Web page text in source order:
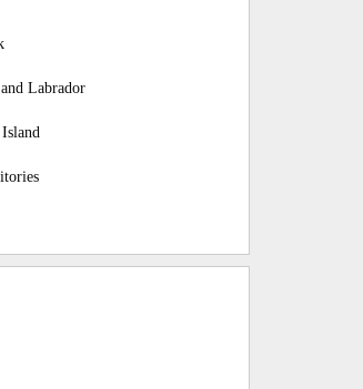
Labrador